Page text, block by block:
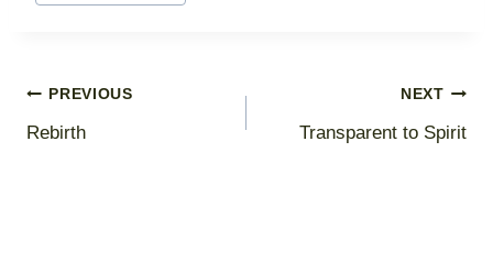
Post
navigation
PREVIOUS
Rebirth
NEXT
Transparent to Spirit